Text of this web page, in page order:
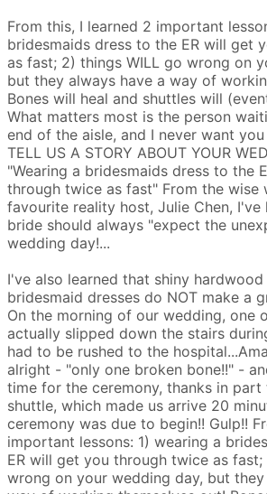
From this, I learned 2 important
bridesmaids dress to the ER will get
as fast; 2) things WILL go wrong on
but they always have a way of
Bones will heal and shuttles will
What matters most is the person
end of the aisle, and I never want
TELL US A STORY ABOUT YOUR
"Wearing a bridesmaids dress to the
through twice as fast" From the wise
favourite reality host, Julie Chen, I've
bride should always "expect the
wedding day!...
I've also learned that shiny
bridesmaid dresses do NOT make a
On the morning of our wedding, one
actually slipped down the stairs
had to be rushed to the
alright - "only one broken bone!!" -
time for the ceremony, thanks in part
shuttle, which made us arrive 20
ceremony was due to begin!! Gulp!!
important lessons: 1) wearing a
ER will get you through twice as
wrong on your wedding day, but they